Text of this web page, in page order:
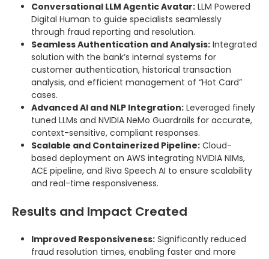
Conversational LLM Agentic Avatar: LLM Powered
Digital Human to guide specialists seamlessly
through fraud reporting and resolution.
Seamless Authentication and Analysis: Integrated
solution with the bank’s internal systems for
customer authentication, historical transaction
analysis, and efficient management of “Hot Card”
cases.
Advanced AI and NLP Integration: Leveraged finely
tuned LLMs and NVIDIA NeMo Guardrails for accurate,
context-sensitive, compliant responses.
Scalable and Containerized Pipeline: Cloud-
based deployment on AWS integrating NVIDIA NIMs,
ACE pipeline, and Riva Speech AI to ensure scalability
and real-time responsiveness.
Results and Impact Created
Improved Responsiveness: Significantly reduced
fraud resolution times, enabling faster and more